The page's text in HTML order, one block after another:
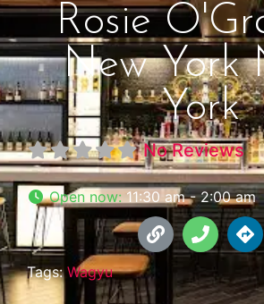
Rosie
New York
York
No Reviews
Open now:11:30 am - 2:00 am
Tags:Wagyu